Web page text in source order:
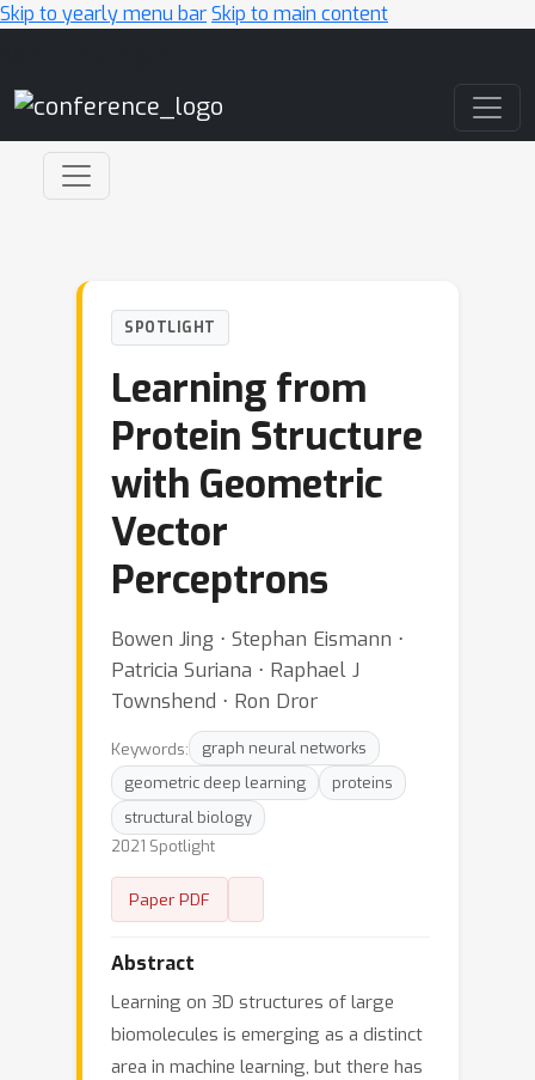
Skip to yearly menu barSkip to main content
SPOTLIGHT
Learning from
Protein Structure
with Geometric
Vector
Perceptrons
Bowen Jing ⋅ Stephan Eismann ⋅
Patricia Suriana ⋅ Raphael J
Townshend ⋅ Ron Dror
Keywords:
graph neural networks
geometric deep learning
proteins
structural biology
2021 Spotlight
Paper PDF
Abstract
Learning on 3D structures of large
biomolecules is emerging as a distinct
area in machine learning, but there has